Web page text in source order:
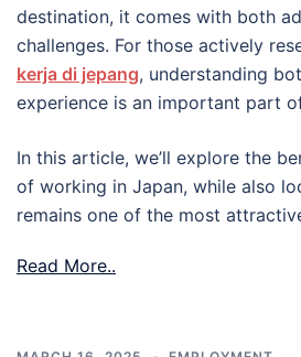
destination, it comes with both
challenges. For those actively
kerja di jepang, understanding
experience is an important part
In this article, we’ll explore the
of working in Japan, while also
remains one of the most
Read More..